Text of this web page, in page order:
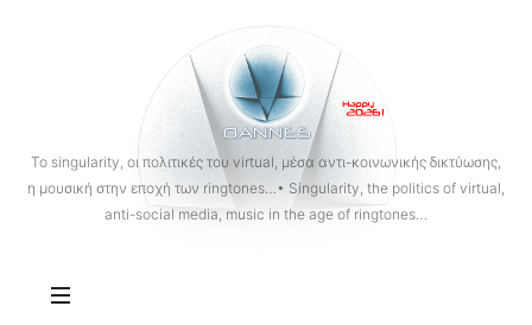
OANNES
To singularity, οι πολιτικές του virtual, μέσα αντι-κοινωνικής δικτύωσης,
η μουσική στην εποχή των ringtones…• Singularity, the politics of virtual,
anti-social media, music in the age of ringtones…